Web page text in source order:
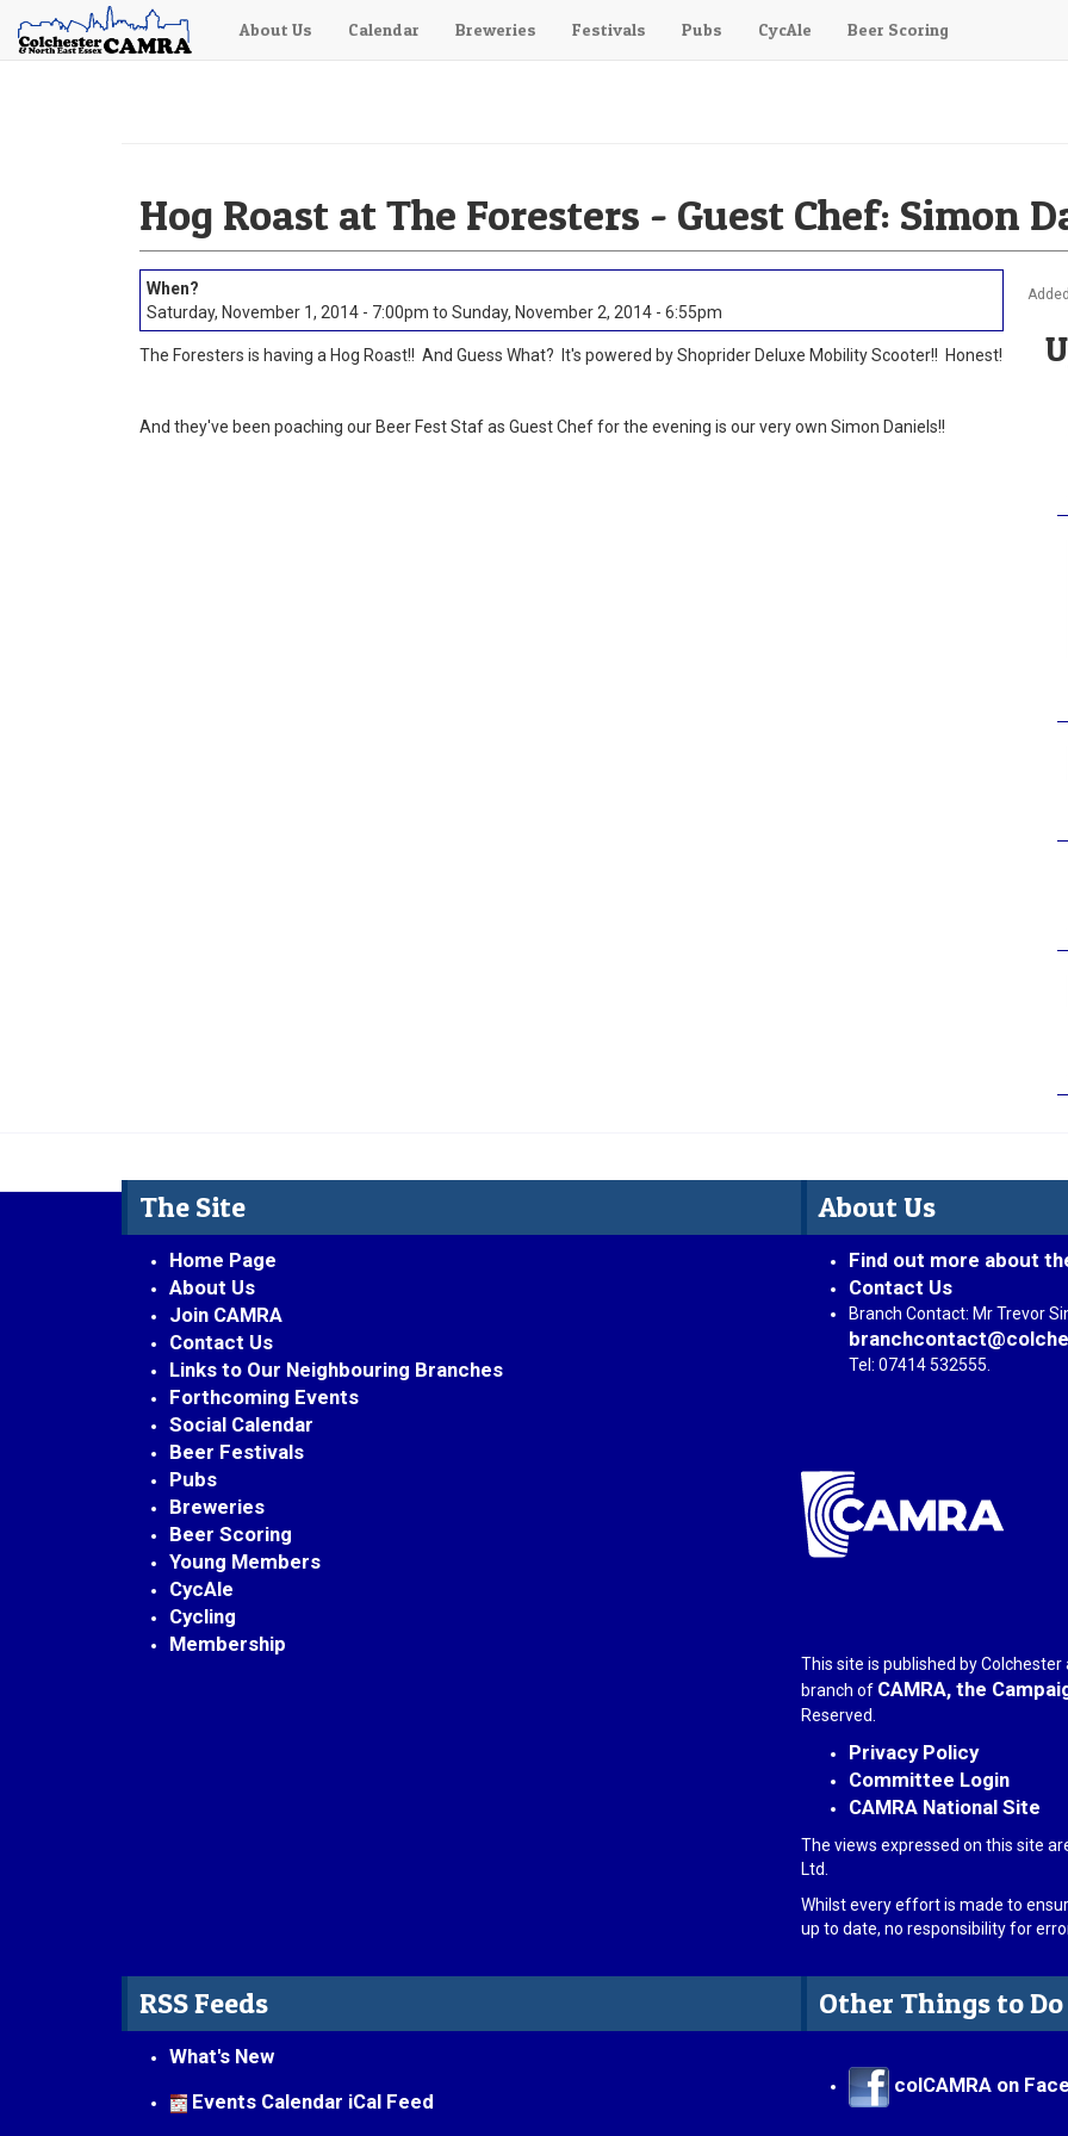
About Us Calendar Breweries Festivals Pubs CycAle Beer Scoring
Hog Roast at The Foresters - Guest Chef: Simon
Saturday, November 1, 2014 - 7:00pm to Sunday, November 2, 2014 - 6:55pm
The Foresters is having a Hog Roast!! And Guess What? It's powered by Shoprider Deluxe Mobility Scooter!! Honest!
And they've been poaching our Beer Fest Staf as Guest Chef for the evening is our very own Simon Daniels!!
The Site
Home Page
About Us
Join CAMRA
Contact Us
Links to Our Neighbouring Branches
Forthcoming Events
Social Calendar
Beer Festivals
Pubs
Breweries
Beer Scoring
Young Members
CycAle
Cycling
Membership
About Us
Find out more about
Contact Us
Branch Contact: Mr Trevor
Tel: 07414 532555.
This site is published by Colchester
branch of CAMRA, the
Reserved.
Privacy Policy
Committee Login
CAMRA National Site
The views expressed on this site
Ltd.
Whilst every effort is made to
up to date, no responsibility for
RSS Feeds
What's New
Events Calendar iCal Feed
Other Things to Do
colCAMRA on